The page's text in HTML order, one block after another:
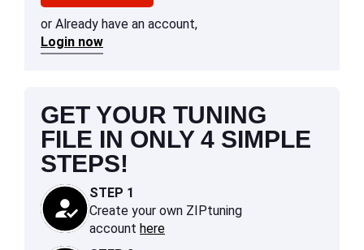
or Already have an account,
Login now
GET YOUR TUNING
FILE IN ONLY 4 SIMPLE
STEPS!
STEP 1
Create your own ZIPtuning
account here